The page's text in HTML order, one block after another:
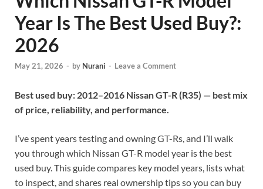
Year Is The Best Used Buy?:
2026
May 21, 2026 - by Nurani - Leave a Comment
Best used buy: 2012–2016 Nissan GT-R (R35) — best mix
of price, reliability, and performance.
I’ve spent years testing and owning GT-Rs, and I’ll walk
you through which Nissan GT-R model year is the best
used buy. This guide compares key model years, lists what
to inspect, and shares real ownership tips so you can buy